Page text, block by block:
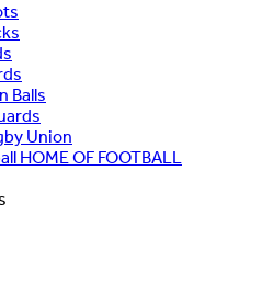
Balls
Union
HOME OF FOOTBALL